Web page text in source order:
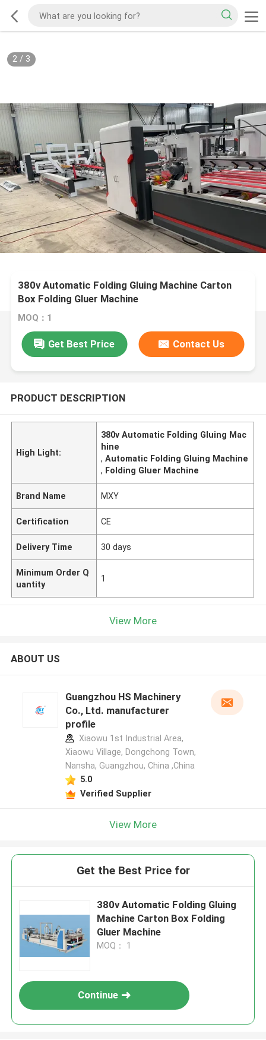
2/ 3
380v Automatic Folding Gluing Machine Carton
Box Folding Gluer Machine
MOQ：1
Get Best Price Contact Us
PRODUCT DESCRIPTION
High Light:
380v Automatic Folding Gluing Mac
hine
,Automatic Folding Gluing Machine
, Folding Gluer Machine
Brand Name MXY
Certification CE
Delivery Time 30 days
Minimum Order Q
uantity
1
View More
ABOUT US
Guangzhou HS Machinery
Co., Ltd. manufacturer
profile
Xiaowu 1st Industrial Area,
Xiaowu Village, Dongchong Town,
Nansha, Guangzhou, China ,China
5.0
Verified Supplier
View More
Get the Best Price for
380v Automatic Folding Gluing
Machine Carton Box Folding
Gluer Machine
MOQ： 1
Continue